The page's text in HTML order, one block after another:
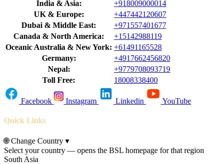
India & Asia:
+918009000014
UK & Europe:
+447442120607
Dubai & Middle East:
+971557401677
Canada & North America:
+15142988119
Oceanic Australia & New York: +61491165528
Germany:
+4917662456820
Nepal:
+9779708093719
Toll Free:
18008338400
Facebook Instagram Linkedin YouTube
Quick Links
🌐Change Country ▾
Select your country — opens the BSL homepage for that region
South Asia